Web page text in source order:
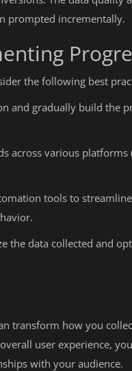
prompted incrementally.
the following best
and gradually build the
across various platforms
tools to
the data collected and
transform how you
user experience,
with your audience.